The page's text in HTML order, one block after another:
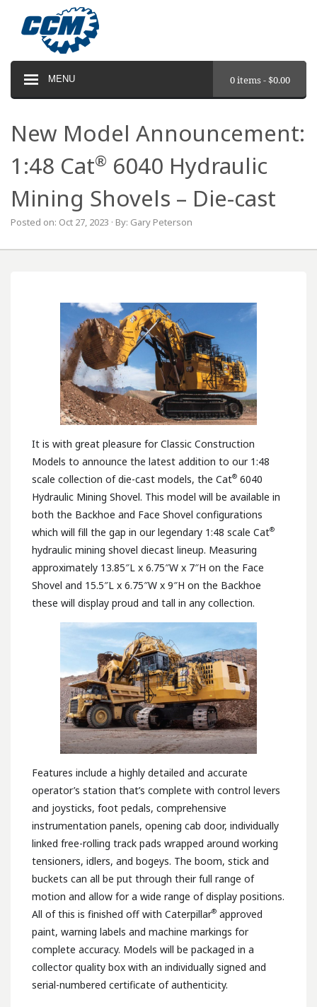
MENU 0 items -$0.00
New Model Announcement:
1:48 Cat® 6040 Hydraulic
Mining Shovels – Die-cast
Posted on: Oct 27, 2023 · By: Gary Peterson
It is with great pleasure for Classic Construction
Models to announce the latest addition to our 1:48
scale collection of die-cast models, the Cat® 6040
Hydraulic Mining Shovel. This model will be available in
both the Backhoe and Face Shovel configurations
which will fill the gap in our legendary 1:48 scale Cat®
hydraulic mining shovel diecast lineup. Measuring
approximately 13.85″L x 6.75″W x 7″H on the Face
Shovel and 15.5″L x 6.75″W x 9″H on the Backhoe
these will display proud and tall in any collection.
Features include a highly detailed and accurate
operator’s station that’s complete with control levers
and joysticks, foot pedals, comprehensive
instrumentation panels, opening cab door, individually
linked free-rolling track pads wrapped around working
tensioners, idlers, and bogeys. The boom, stick and
buckets can all be put through their full range of
motion and allow for a wide range of display positions.
All of this is finished off with Caterpillar® approved
paint, warning labels and machine markings for
complete accuracy. Models will be packaged in a
collector quality box with an individually signed and
serial-numbered certificate of authenticity.